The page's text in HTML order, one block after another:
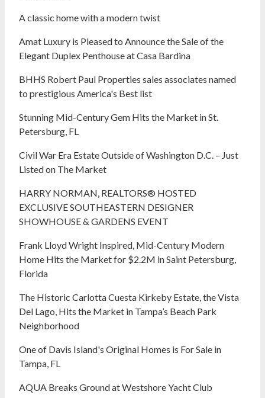
A classic home with a modern twist
Amat Luxury is Pleased to Announce the Sale of the
Elegant Duplex Penthouse at Casa Bardina
BHHS Robert Paul Properties sales associates named
to prestigious America's Best list
Stunning Mid-Century Gem Hits the Market in St.
Petersburg, FL
Civil War Era Estate Outside of Washington D.C. – Just
Listed on The Market
HARRY NORMAN, REALTORS® HOSTED
EXCLUSIVE SOUTHEASTERN DESIGNER
SHOWHOUSE & GARDENS EVENT
Frank Lloyd Wright Inspired, Mid-Century Modern
Home Hits the Market for $2.2M in Saint Petersburg,
Florida
The Historic Carlotta Cuesta Kirkeby Estate, the Vista
Del Lago, Hits the Market in Tampa’s Beach Park
Neighborhood
One of Davis Island's Original Homes is For Sale in
Tampa, FL
AQUA Breaks Ground at Westshore Yacht Club